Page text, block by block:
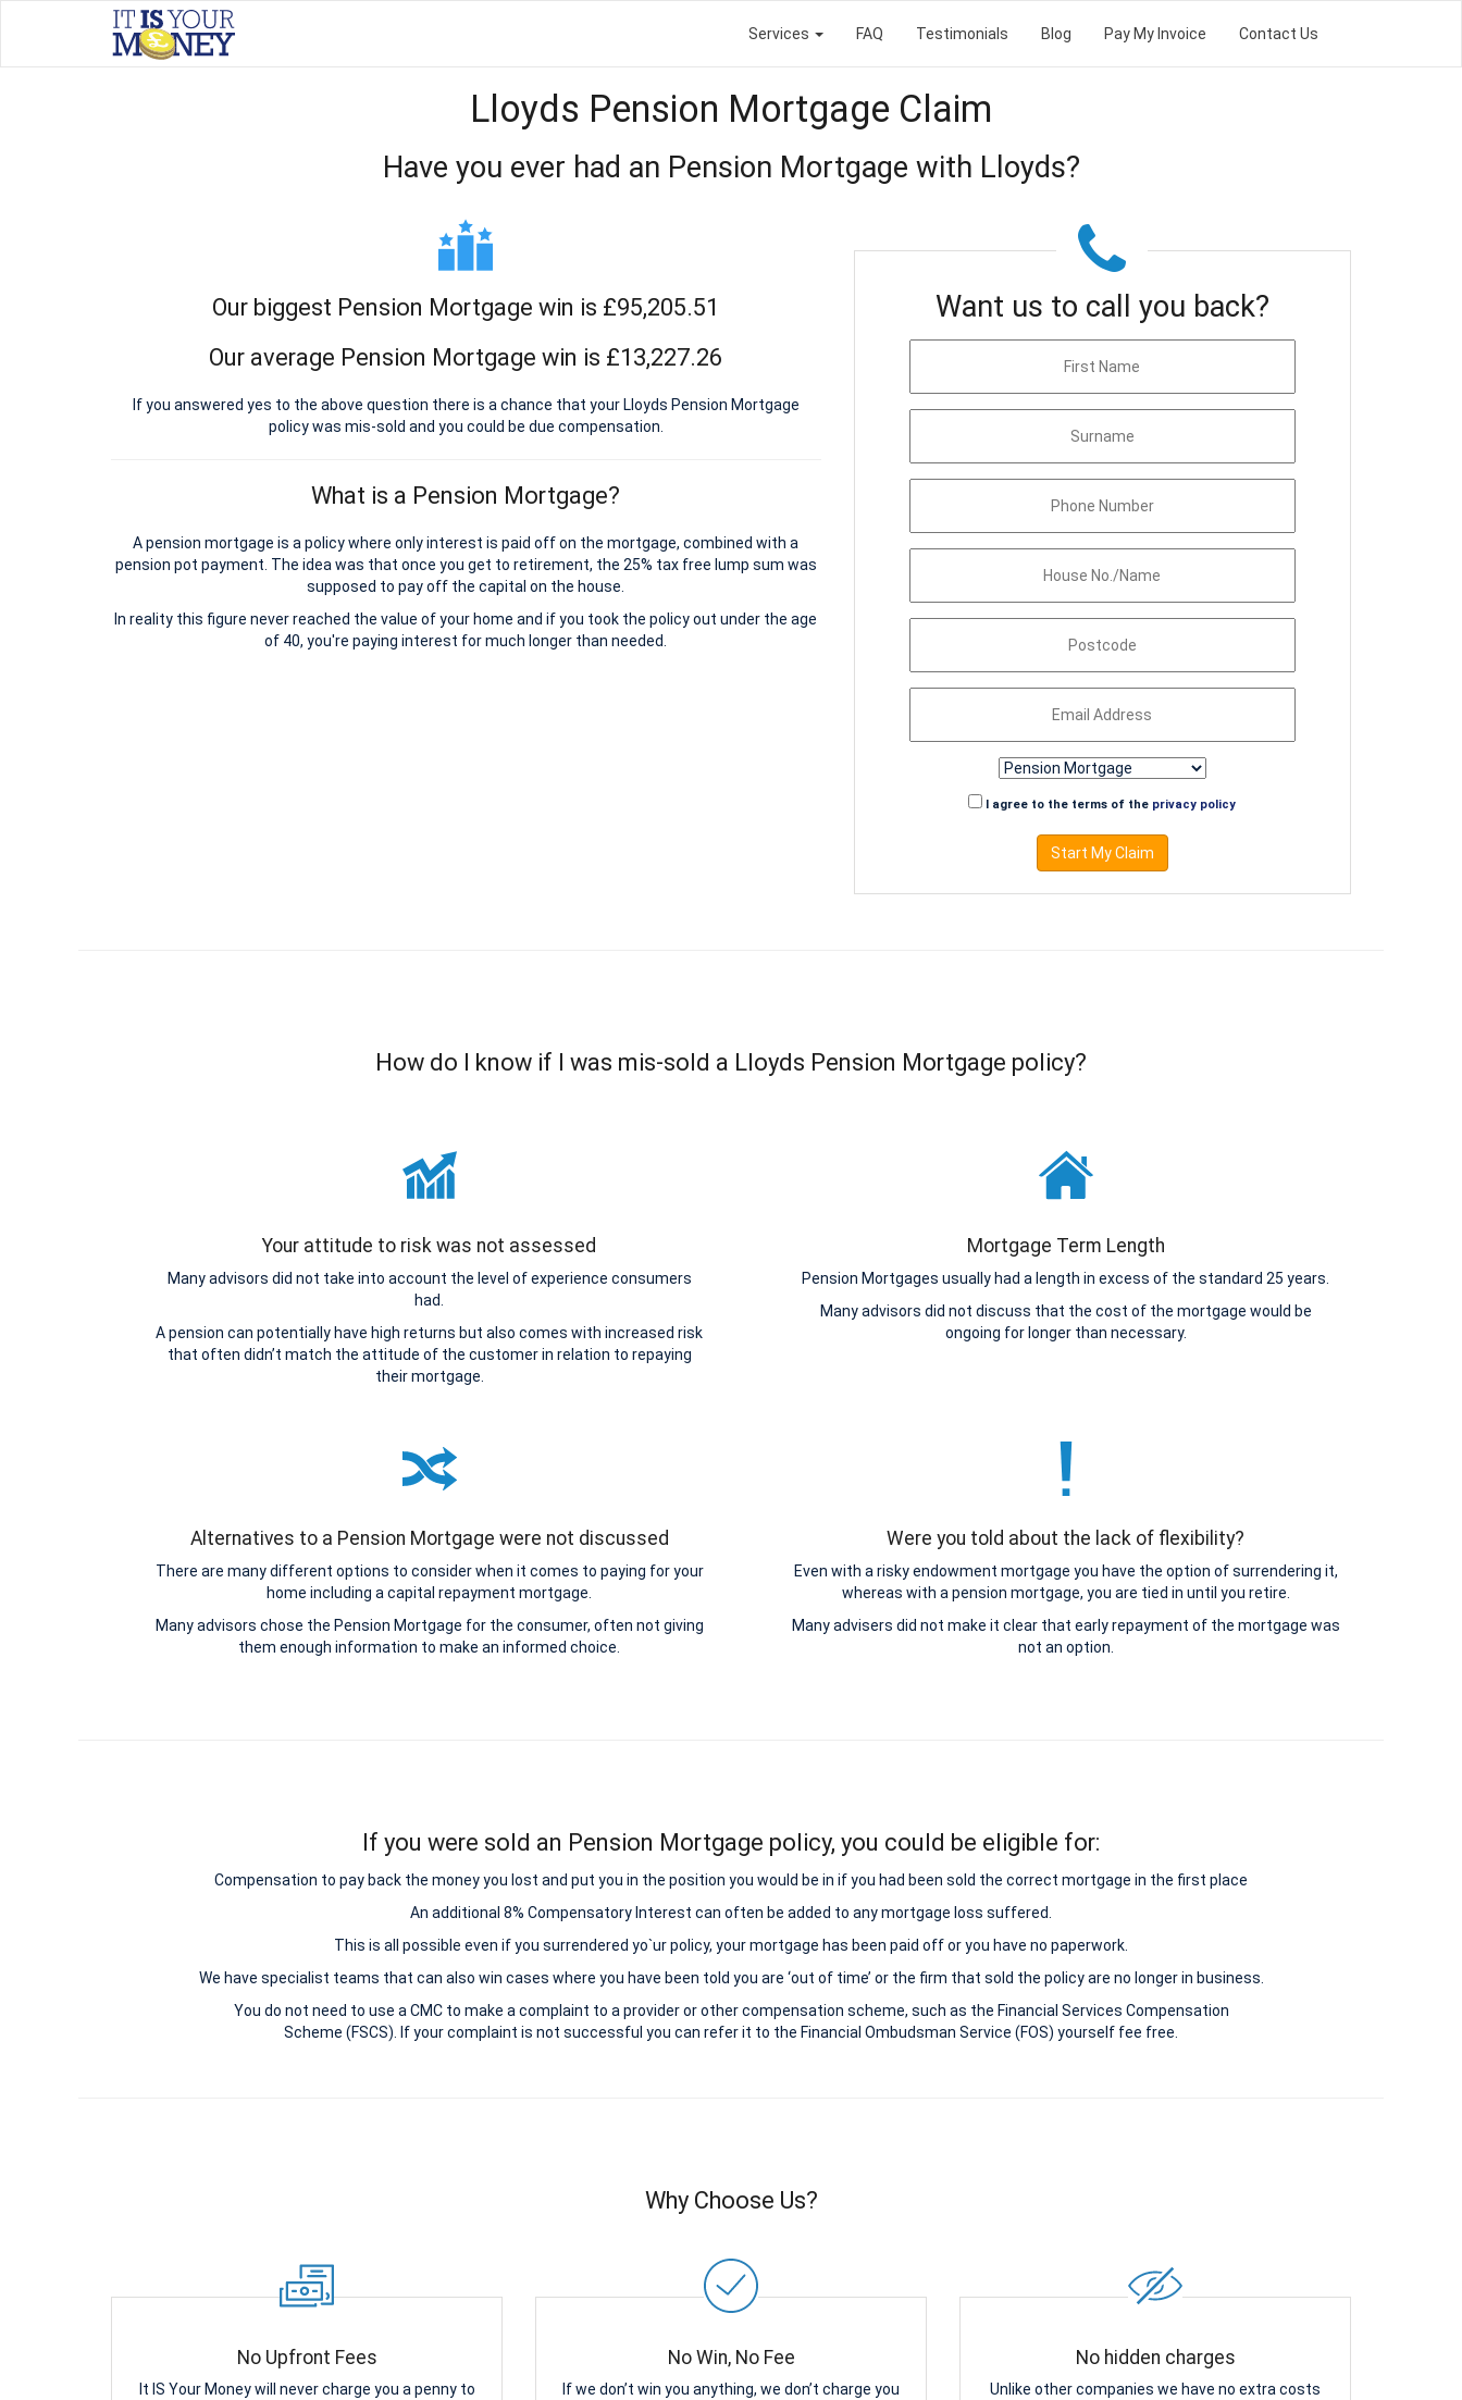
Services FAQ Testimonials Blog Pay My Invoice Contact Us
Lloyds Pension Mortgage Claim
Have you ever had an Pension Mortgage with Lloyds?
Our biggest Pension Mortgage win is £95,205.51
Our average Pension Mortgage win is £13,227.26
If you answered yes to the above question there is a chance that your Lloyds Pension Mortgage
policy was mis-sold and you could be due compensation.
What is a Pension Mortgage?
A pension mortgage is a policy where only interest is paid off on the mortgage, combined with a
pension pot payment. The idea was that once you get to retirement, the 25% tax free lump sum was
supposed to pay off the capital on the house.
In reality this figure never reached the value of your home and if you took the policy out under the age
of 40, you're paying interest for much longer than needed.
Want us to call you back?
I agree to the terms of the privacy policy
Start My Claim
How do I know if I was mis-sold a Lloyds Pension Mortgage policy?
Your attitude to risk was not assessed
Many advisors did not take into account the level of experience consumers
had.
A pension can potentially have high returns but also comes with increased risk
that often didn’t match the attitude of the customer in relation to repaying
their mortgage.
Mortgage Term Length
Pension Mortgages usually had a length in excess of the standard 25 years.
Many advisors did not discuss that the cost of the mortgage would be
ongoing for longer than necessary.
Alternatives to a Pension Mortgage were not discussed
There are many different options to consider when it comes to paying for your
home including a capital repayment mortgage.
Many advisors chose the Pension Mortgage for the consumer, often not giving
them enough information to make an informed choice.
Were you told about the lack of flexibility?
Even with a risky endowment mortgage you have the option of surrendering it,
whereas with a pension mortgage, you are tied in until you retire.
Many advisers did not make it clear that early repayment of the mortgage was
not an option.
If you were sold an Pension Mortgage policy, you could be eligible for:
Compensation to pay back the money you lost and put you in the position you would be in if you had been sold the correct mortgage in the first place
An additional 8% Compensatory Interest can often be added to any mortgage loss suffered.
This is all possible even if you surrendered yo`ur policy, your mortgage has been paid off or you have no paperwork.
We have specialist teams that can also win cases where you have been told you are ‘out of time’ or the firm that sold the policy are no longer in business.
You do not need to use a CMC to make a complaint to a provider or other compensation scheme, such as the Financial Services Compensation
Scheme (FSCS). If your complaint is not successful you can refer it to the Financial Ombudsman Service (FOS) yourself fee free.
Why Choose Us?
No Upfront Fees
It IS Your Money will never charge you a penny to
No Win, No Fee
If we don’t win you anything, we don’t charge you
No hidden charges
Unlike other companies we have no extra costs